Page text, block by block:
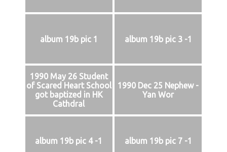
album 19b pic 1 album 19b pic 3 -1
1990 May 26 Student
of Scared Heart School
got baptized in HK
Cathdral
1990 Dec 25 Nephew -
Yan Wor
album 19b pic 4 -1 album 19b pic 7 -1